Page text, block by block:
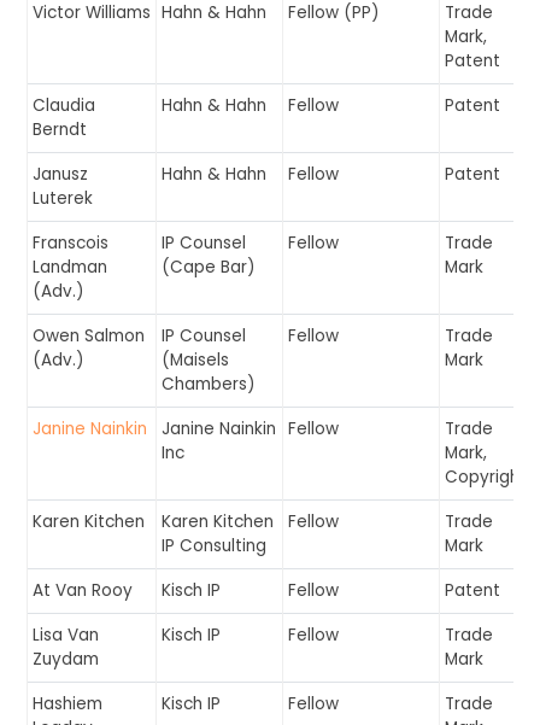
Victor Williams Hahn & Hahn Fellow (PP)
Trade
Mark,
Patent
Claudia
Berndt
Hahn & Hahn Fellow Patent
Janusz
Luterek
Hahn & Hahn Fellow Patent
Franscois
Landman
(Adv.)
IP Counsel
(Cape Bar)
Fellow
Trade
Mark
Owen Salmon
(Adv.)
IP Counsel
(Maisels
Chambers)
Fellow
Trade
Mark
Janine Nainkin
Janine Nainkin
Inc
Fellow
Trade
Mark,
Copyright
Karen Kitchen
Karen Kitchen
IP Consulting
Fellow
Trade
Mark
At Van Rooy
Kisch IP Fellow
Patent
Lisa Van
Zuydam
Kisch IP Fellow
Trade
Mark
Hashiem
Kisch IP Fellow
Trade